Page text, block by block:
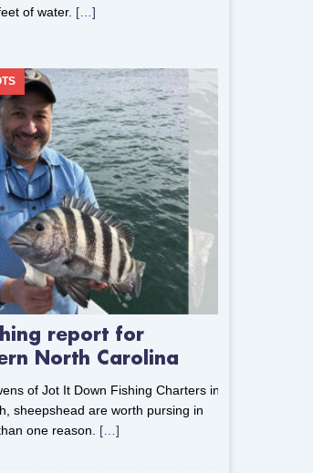
of water. […]
report for
North Carolina
of Jot It Down Fishing Charters in
sheepshead are worth pursing in
one reason. […]